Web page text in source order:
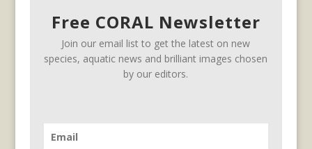
Free CORAL Newsletter
Join our email list to get the latest on new
species, aquatic news and brilliant images chosen
by our editors.